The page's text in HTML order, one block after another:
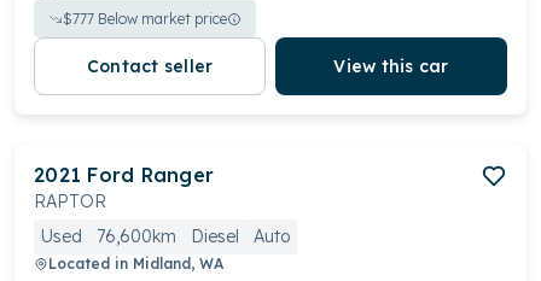
$777 Below market price
Contact seller View this car
2021 Ford Ranger
RAPTOR
Used
76,600km Diesel Auto
Located in Midland, WA